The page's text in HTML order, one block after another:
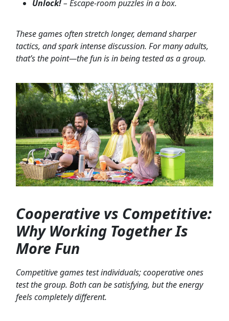
Unlock!– Escape-room puzzles in a box.
These games often stretch longer, demand sharper
tactics, and spark intense discussion. For many adults,
that’s the point—the fun is in being tested as a group.
Cooperative vs Competitive:
Why Working Together Is
More Fun
Competitive games test individuals; cooperative ones
test the group. Both can be satisfying, but the energy
feels completely different.